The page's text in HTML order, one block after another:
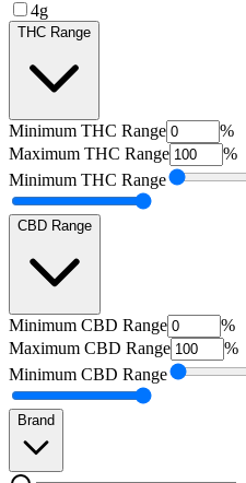
4g
THC Range
Minimum THC Range
%
Maximum THC Range
%
Minimum THC Range
CBD Range
Minimum CBD Range
%
Maximum CBD Range
%
Minimum CBD Range
Brand